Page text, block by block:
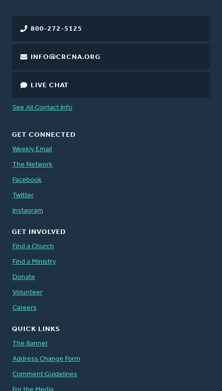
800-272-5125
INFO@CRCNA.ORG
LIVE CHAT
See All Contact Info
GET CONNECTED
Weekly Email
The Network
Facebook
Twitter
Instagram
GET INVOLVED
Find a Church
Find a Ministry
Donate
Volunteer
Careers
QUICK LINKS
The Banner
Address Change Form
Comment Guidelines